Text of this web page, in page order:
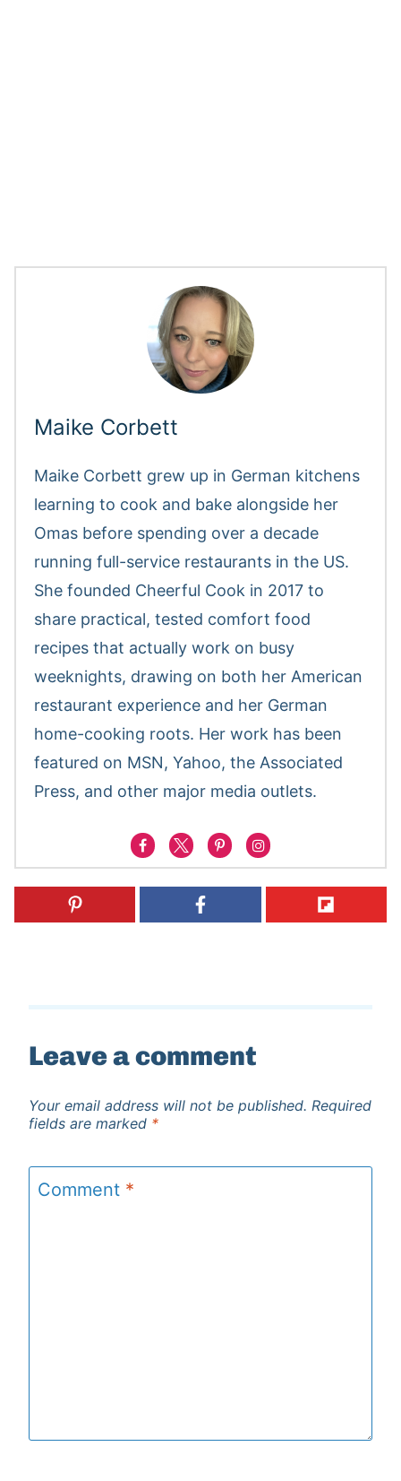
Maike Corbett
Maike Corbett grew up in German kitchens
learning to cook and bake alongside her
Omas before spending over a decade
running full-service restaurants in the US.
She founded Cheerful Cook in 2017 to
share practical, tested comfort food
recipes that actually work on busy
weeknights, drawing on both her American
restaurant experience and her German
home-cooking roots. Her work has been
featured on MSN, Yahoo, the Associated
Press, and other major media outlets.
Leave a comment
Your email address will not be published. Required
fields are marked *
Comment *